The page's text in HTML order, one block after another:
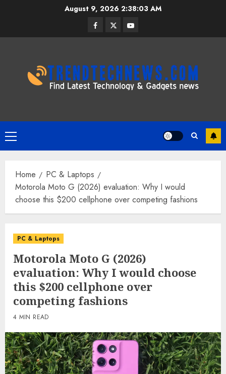
August 9, 2026 2:38:03 AM
Facebook
TwitterYoutube
Primary
Menu
Home
PC & Laptops
Motorola Moto G (2026) evaluation: Why I would
choose this $200 cellphone over competing fashions
PC & Laptops
Motorola Moto G (2026)
evaluation: Why I would choose
this $200 cellphone over
competing fashions
4 MIN READ